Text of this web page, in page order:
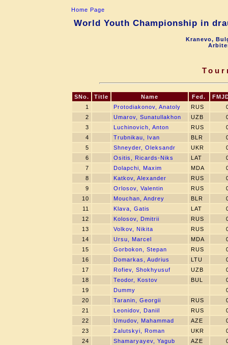
Home Page
World Youth Championship in
Kranevo,
SNo. Title Name Fed.
1
Protodiakonov, Anatoly RUS
2
Umarov, Sunatullakhon UZB
3
Luchinovich, Anton RUS
4
Trubnikau, Ivan BLR
5
Shneyder, Oleksandr UKR
6
Ositis, Ricards-Niks LAT
7
Dolapchi, Maxim MDA
8
Katkov, Alexander RUS
9
Orlosov, Valentin RUS
10
Mouchan, Andrey BLR
11
Klava, Gatis LAT
12
Kolosov, Dmitrii RUS
13
Volkov, Nikita RUS
14
Ursu, Marcel MDA
15
Gorbokon, Stepan RUS
16
Domarkas, Audrius LTU
17
Rofiev, Shokhyusuf UZB
18
Teodor, Kostov BUL
19
Dummy
20
Taranin, Georgii RUS
21
Leonidov, Daniil RUS
22
Umudov, Mahammad AZE
23
Zalutskyi, Roman UKR
24
Shamaryayev, Yagub AZE